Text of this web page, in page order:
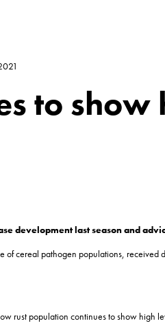
to show
development last season and
of cereal pathogen populations,
rust population continues to show high